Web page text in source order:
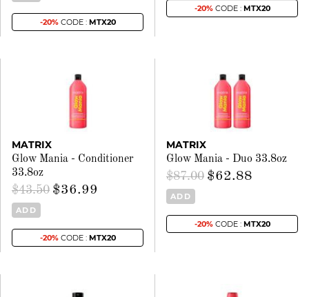
-20%CODE : MTX20
-20%CODE : MTX20
MATRIX
Glow Mania - Conditioner
33.8oz
$43.50 $36.99
ADD
-20%CODE : MTX20
MATRIX
Glow Mania - Duo 33.8oz
$87.00 $62.88
ADD
-20%CODE : MTX20